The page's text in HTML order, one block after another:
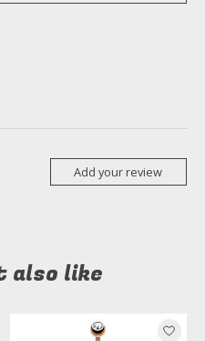
Add your review
also like